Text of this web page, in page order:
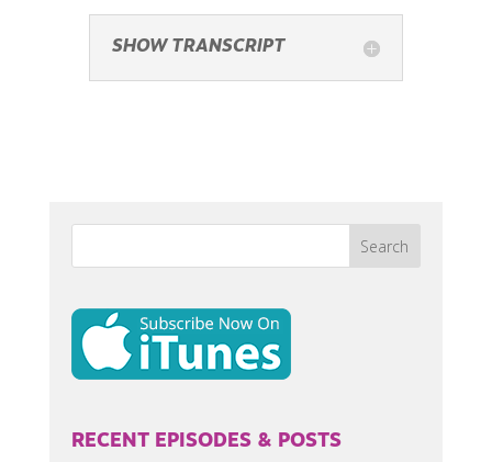
SHOW TRANSCRIPT
RECENT EPISODES & POSTS